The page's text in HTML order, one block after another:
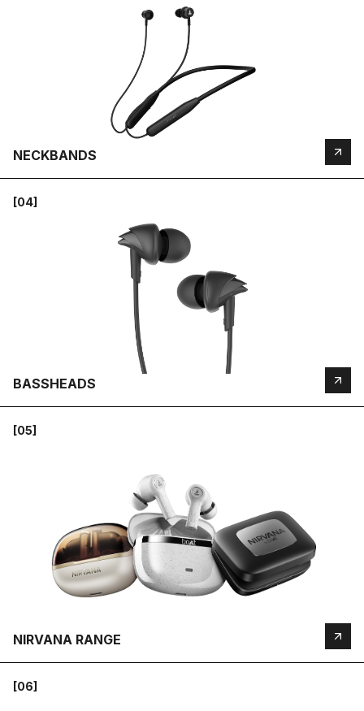
NECKBANDS
[04]
BASSHEADS
[05]
NIRVANA RANGE
[06]